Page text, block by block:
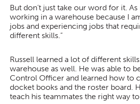
But don’t just take our word for it. As
working in a warehouse because I
jobs and experiencing jobs that
different skills.”
Russell learned a lot of different
warehouse as well. He was able to
Control Officer and learned how to
docket books and the roster board.
teach his teammates the right way